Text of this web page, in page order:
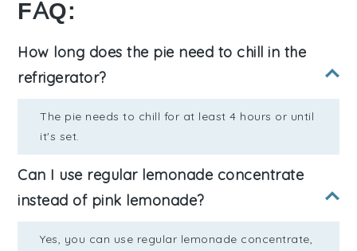
FAQ:
How long does the pie need to chill in the
refrigerator?
The pie needs to chill for at least 4 hours or until
it's set.
Can I use regular lemonade concentrate
instead of pink lemonade?
Yes, you can use regular lemonade concentrate,